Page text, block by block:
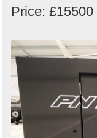
Price: £15500